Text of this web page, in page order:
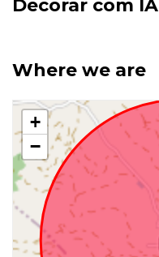
Decorar com IA
Where we are
+
−